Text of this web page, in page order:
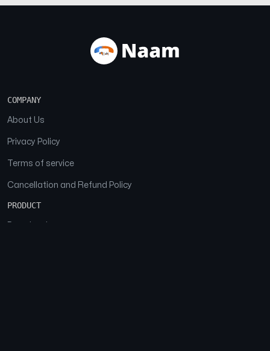
COMPANY
About Us
Privacy Policy
Terms of service
Cancellation and Refund Policy
PRODUCT